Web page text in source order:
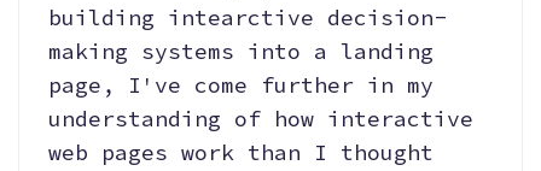
building intearctive decision-
making systems into a landing
page, I've come further in my
understanding of how interactive
web pages work than I thought